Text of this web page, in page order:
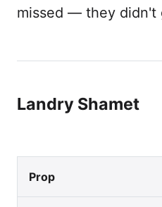
missed — they didn't
Landry Shamet
Prop